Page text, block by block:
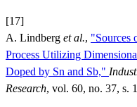
[17]
A. Lindberg et al., "Sources
Process Utilizing
Doped by Sn and Sb,"
Research, vol. 60, no. 37, s.